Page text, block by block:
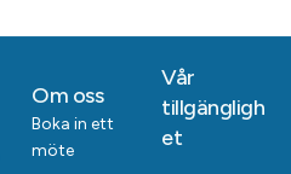
Om oss
Boka in ett
möte
Vår
tillgängligh
et